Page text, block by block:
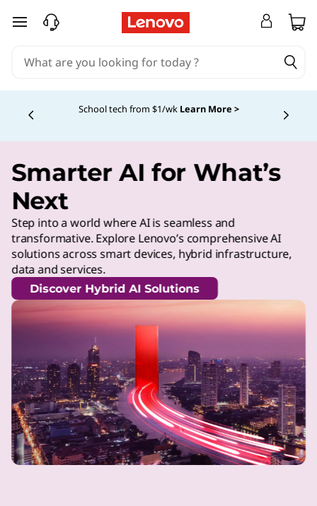
skip to main content
School tech from $1/wk Learn More >
Currently displaying item 4
Smarter AI for What’s
Next
Step into a world where AI is seamless and
transformative. Explore Lenovo’s comprehensive AI
solutions across smart devices, hybrid infrastructure,
data and services.
Discover Hybrid AI Solutions